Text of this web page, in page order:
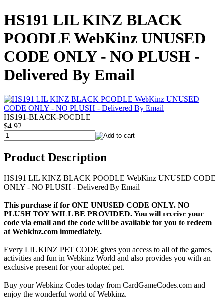
HS191 LIL KINZ BLACK
POODLE WebKinz UNUSED
CODE ONLY - NO PLUSH -
Delivered By Email
HS191-BLACK-POODLE
$4.92
Product Description
HS191 LIL KINZ BLACK POODLE WebKinz UNUSED CODE
ONLY - NO PLUSH - Delivered By Email
This purchase if for ONE UNUSED CODE ONLY. NO
PLUSH TOY WILL BE PROVIDED. You will receive your
code via email and the code will be available for you to redeem
at Webkinz.com immediately.
Every LIL KINZ PET CODE gives you access to all of the games,
activities and fun in Webkinz World and also provides you with an
exclusive present for your adopted pet.
Buy your Webkinz Codes today from CardGameCodes.com and
enjoy the wonderful world of Webkinz.